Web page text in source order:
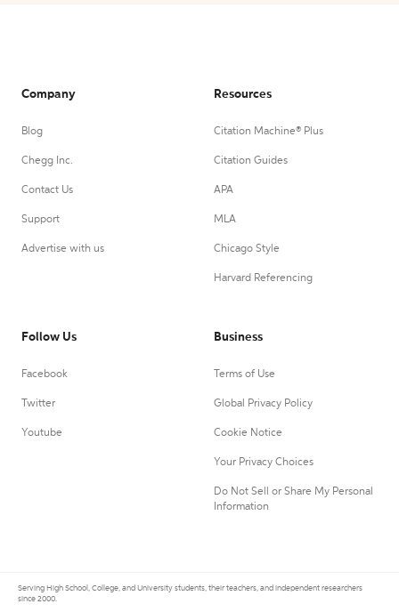
Company
Blog
Chegg Inc.
Contact Us
Support
Advertise with us
Resources
Citation Machine® Plus
Citation Guides
APA
MLA
Chicago Style
Harvard Referencing
Follow Us
Facebook
Twitter
Youtube
Business
Terms of Use
Global Privacy Policy
Cookie Notice
Your Privacy Choices
Do Not Sell or Share My Personal
Information
Serving High School, College, and University students, their teachers, and independent researchers
since 2000.